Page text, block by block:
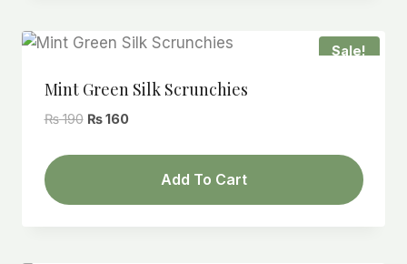
Sale!
Mint Green Silk Scrunchies
₨190 Original
₨160Current
₨ 160.Add To Cart